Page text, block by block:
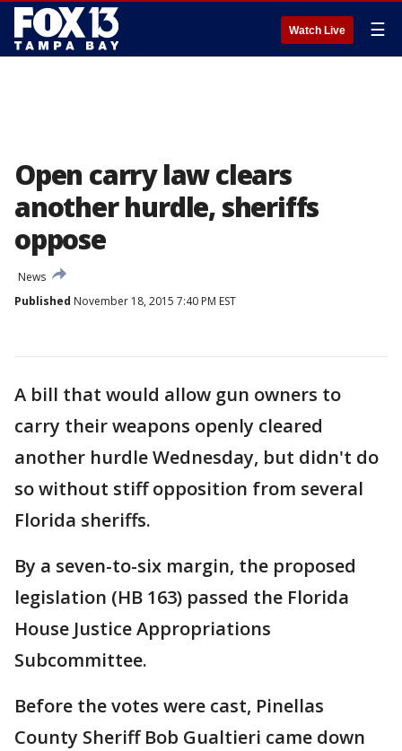
Watch Live ☰
Open carry law clears
another hurdle, sheriffs
oppose
News
Published November 18, 2015 7:40 PM EST
A bill that would allow gun owners to
carry their weapons openly cleared
another hurdle Wednesday, but didn't do
so without stiff opposition from several
Florida sheriffs.
By a seven-to-six margin, the proposed
legislation (HB 163) passed the Florida
House Justice Appropriations
Subcommittee.
Before the votes were cast, Pinellas
County Sheriff Bob Gualtieri came down